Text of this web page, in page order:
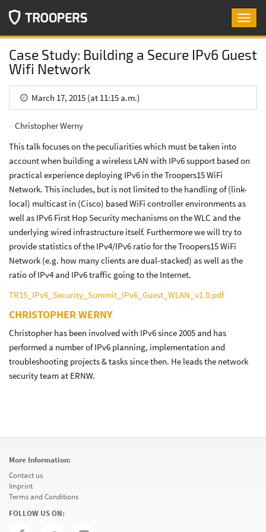
Case Study: Building a Secure IPv6 Guest
Wifi Network
March 17, 2015 (at 11:15 a.m.)
Christopher Werny
This talk focuses on the peculiarities which must be taken into
account when building a wireless LAN with IPv6 support based on
practical experience deploying IPv6 in the Troopers15 WiFi
Network. This includes, but is not limited to the handling of (link-
local) multicast in (Cisco) based WiFi controller environments as
well as IPv6 First Hop Security mechanisms on the WLC and the
underlying wired infrastructure itself. Furthermore we will try to
provide statistics of the IPv4/IPv6 ratio for the Troopers15 WiFi
Network (e.g. how many clients are dual-stacked) as well as the
ratio of IPv4 and IPv6 traffic going to the Internet.
TR15_IPv6_Security_Summit_IPv6_Guest_WLAN_v1.0.pdf
CHRISTOPHER WERNY
Christopher has been involved with IPv6 since 2005 and has
performed a number of IPv6 planning, implementation and
troubleshooting projects & tasks since then. He leads the network
security team at ERNW.
More Information:
Contact us
Imprint
Terms and Conditions
FOLLOW US ON: